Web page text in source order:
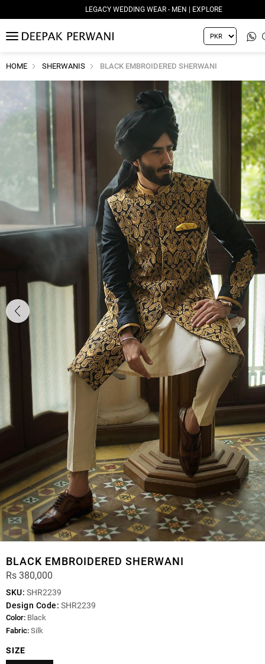
LEGACY WEDDING WEAR - MEN | EXPLORE
MENU
HOME SHERWANIS BLACK EMBROIDERED SHERWANI
BLACK EMBROIDERED SHERWANI
Rs 380,000
SKU: SHR2239
Design Code: SHR2239
Color: Black
Fabric: Silk
SIZE